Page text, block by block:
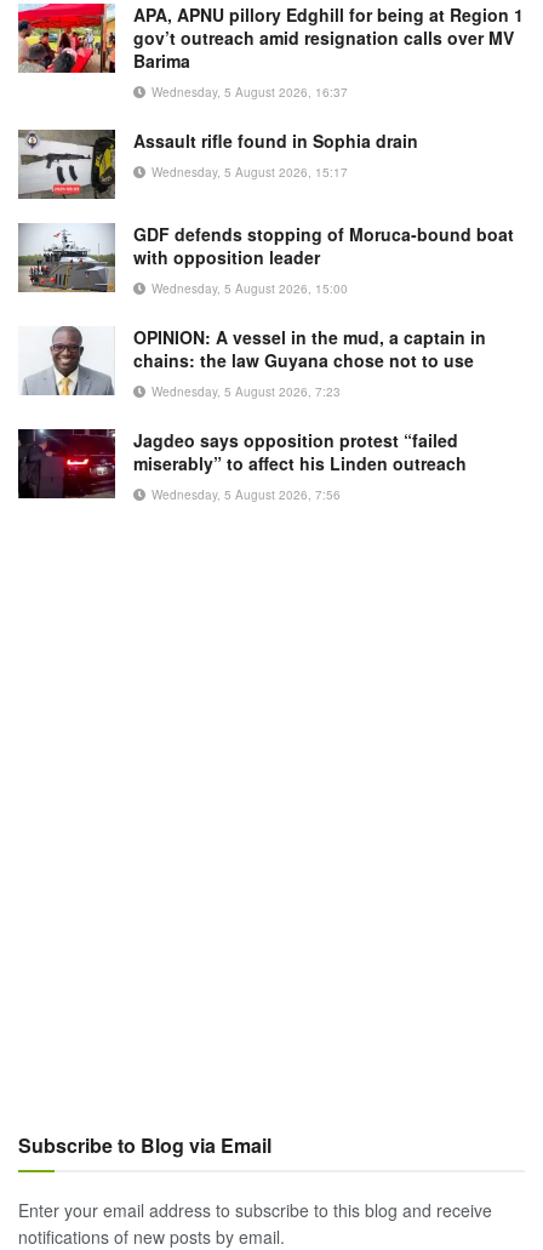
APA, APNU pillory Edghill for being at Region 1
gov’t outreach amid resignation calls over MV
Barima
Wednesday, 5 August 2026, 16:37
Assault rifle found in Sophia drain
Wednesday, 5 August 2026, 15:17
GDF defends stopping of Moruca-bound boat
with opposition leader
Wednesday, 5 August 2026, 15:00
OPINION: A vessel in the mud, a captain in
chains: the law Guyana chose not to use
Wednesday, 5 August 2026, 7:23
Jagdeo says opposition protest “failed
miserably” to affect his Linden outreach
Wednesday, 5 August 2026, 7:56
Subscribe to Blog via Email
Enter your email address to subscribe to this blog and receive
notifications of new posts by email.